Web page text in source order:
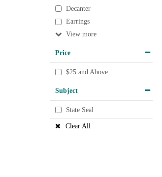
Decanter
Earrings
View
Price
$25 and Above
Subject
State Seal
Clear All